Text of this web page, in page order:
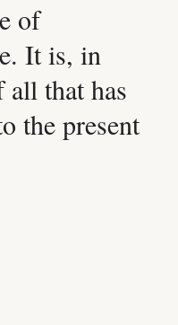
of
It is, in
all that has
the present